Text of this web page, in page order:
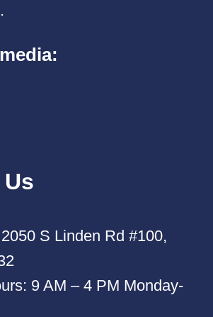
S Linden Rd #100,
9 AM – 4 PM Monday-